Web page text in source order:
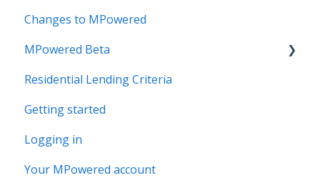
Changes to MPowered
MPowered Beta
MPowered Betas
Residential Lending Criteria
Getting started
Logging in
Your MPowered account